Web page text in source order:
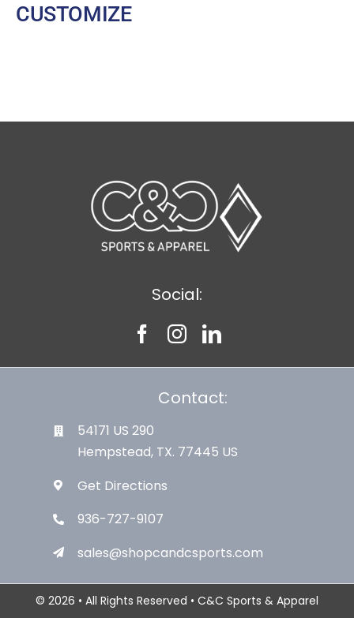
CUSTOMIZE
Social:
Contact:
54171 US 290
Hempstead, TX. 77445 US
Get Directions
936-727-9107
sales@shopcandcsports.com
© 2026 • All Rights Reserved • C&C Sports & Apparel